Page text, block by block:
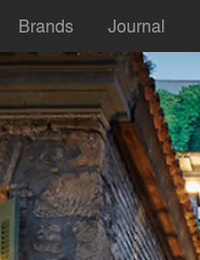
Brands Journal